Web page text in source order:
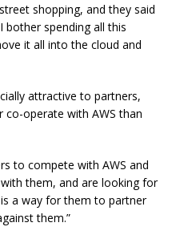
shopping, and they said
bother spending all this
it all into the cloud and
attractive to partners,
co-operate with AWS than
to compete with AWS and
them, and are looking for
a way for them to partner
them.”